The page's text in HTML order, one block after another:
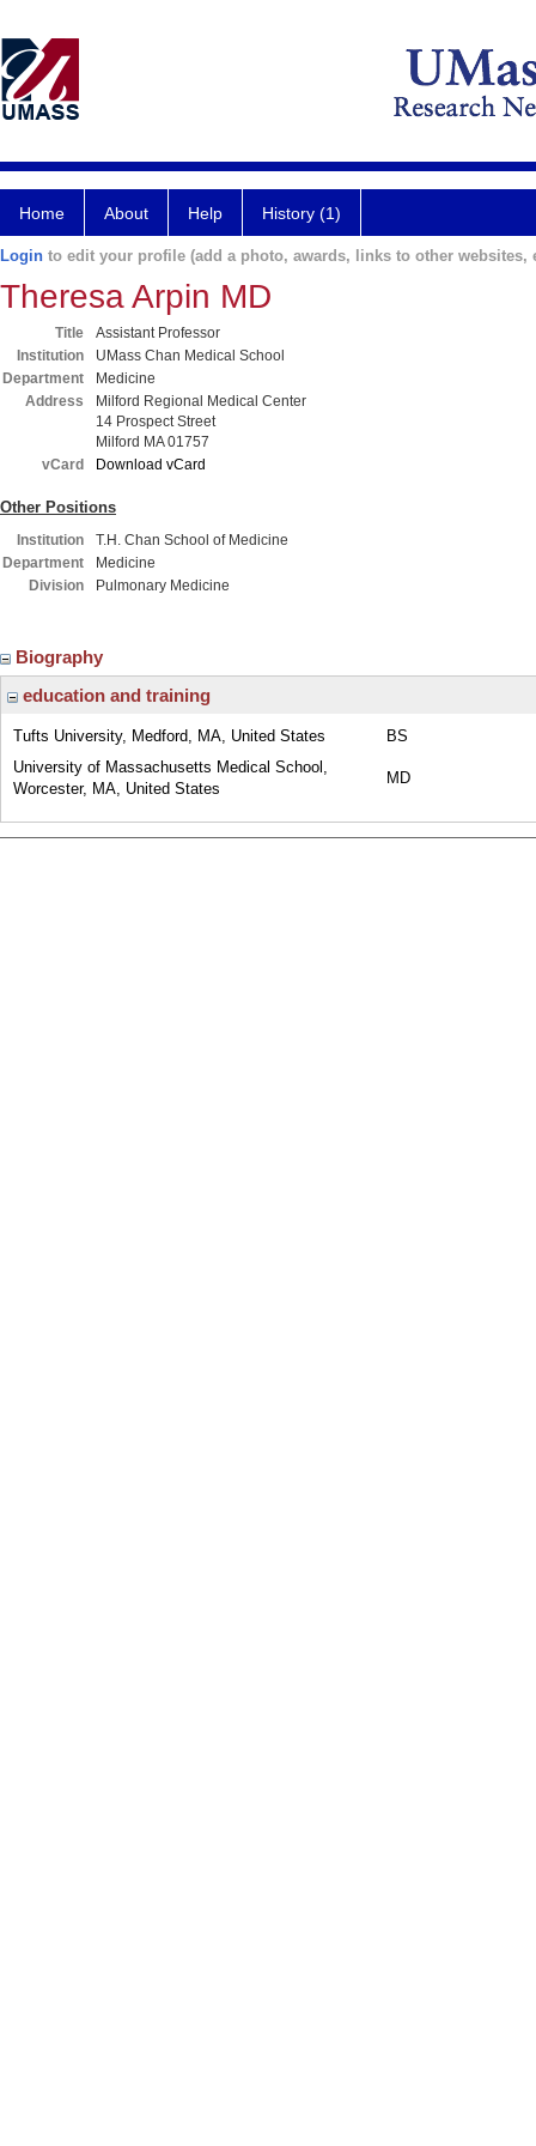
Home About Help History (1)
Login to edit your profile (add a photo, awards, links to other websites,
Theresa Arpin MD
Title
Assistant Professor
Institution
UMass Chan Medical School
Department
Medicine
Address
Milford Regional Medical Center
14 Prospect Street
Milford MA 01757
vCard
Download vCard
Other Positions
Institution
T.H. Chan School of Medicine
Department
Medicine
Division
Pulmonary Medicine
Biography
education and training
Tufts University, Medford, MA, United States
BS
University of Massachusetts Medical School,
Worcester, MA, United States
MD